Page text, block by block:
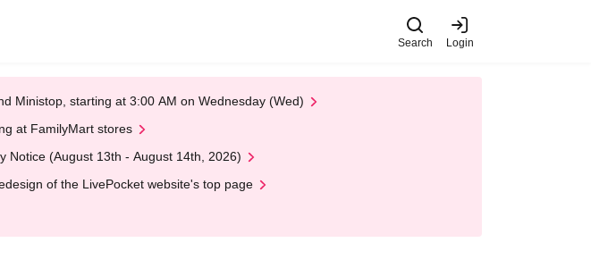
Search Login
Ministop, starting at 3:00 AM on Wednesday (Wed)
at FamilyMart stores
Notice (August 13th - August 14th, 2026)
of the LivePocket website's top page